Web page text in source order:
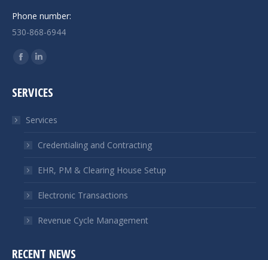
Phone number:
530-868-6944
Find us on:
Facebook
opens
new
window
Linkedin
opens
new
window
SERVICES
Services
Credentialing and Contracting
EHR, PM & Clearing House Setup
Electronic Transactions
Revenue Cycle Management
RECENT NEWS